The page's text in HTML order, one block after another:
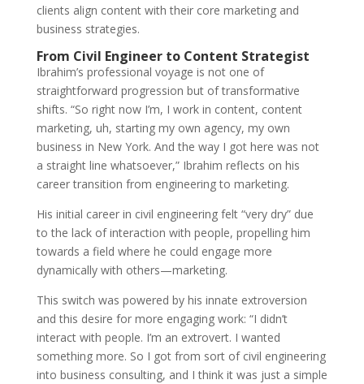
clients align content with their core marketing and
business strategies.
From Civil Engineer to Content Strategist
Ibrahim’s professional voyage is not one of
straightforward progression but of transformative
shifts. “So right now I’m, I work in content, content
marketing, uh, starting my own agency, my own
business in New York. And the way I got here was not
a straight line whatsoever,” Ibrahim reflects on his
career transition from engineering to marketing.
His initial career in civil engineering felt “very dry” due
to the lack of interaction with people, propelling him
towards a field where he could engage more
dynamically with others—marketing.
This switch was powered by his innate extroversion
and this desire for more engaging work: “I didn’t
interact with people. I’m an extrovert. I wanted
something more. So I got from sort of civil engineering
into business consulting, and I think it was just a simple